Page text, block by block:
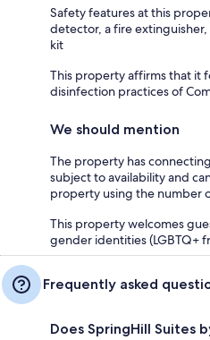
Safety features at this
detector, a fire
kit
This property affirms that it
disinfection practices of
We should mention
The property has
subject to availability and
property using the number
This property welcomes
gender identities (LGBTQ+
Frequently asked
Does SpringHill Suites